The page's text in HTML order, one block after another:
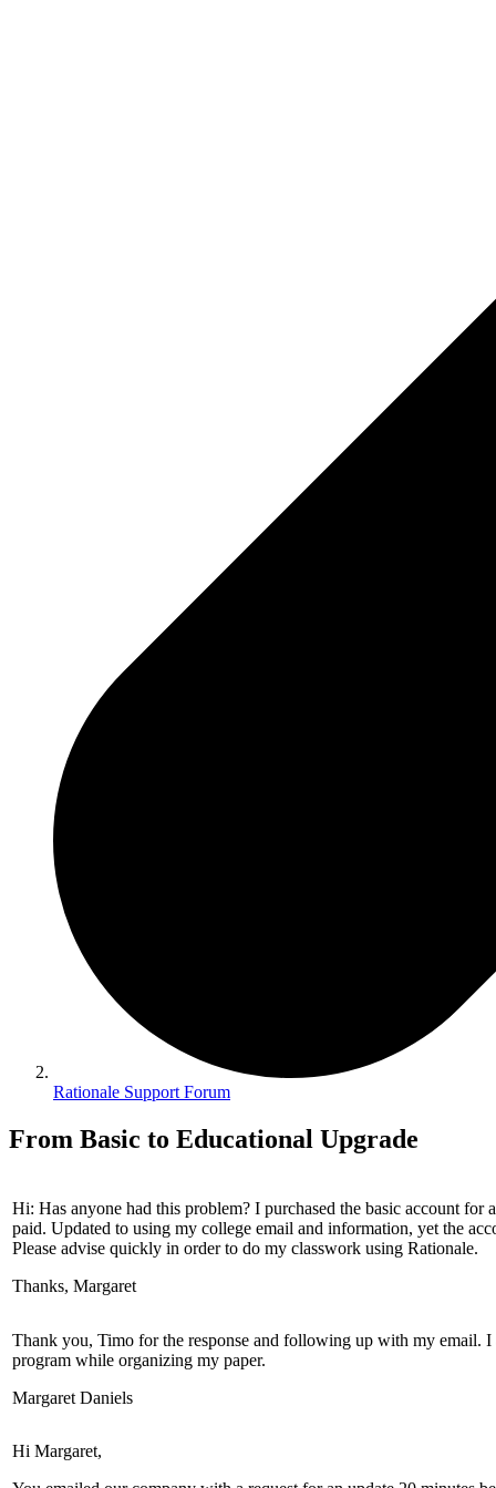
Rationale Support Forum
From Basic to Educational Upgrade
Hi: Has anyone had this problem? I purchased the basic account
paid. Updated to using my college email and information, yet the
Please advise quickly in order to do my classwork using Rationale.
Thanks, Margaret
Thank you, Timo for the response and following up with my email.
program while organizing my paper.
Margaret Daniels
Hi Margaret,